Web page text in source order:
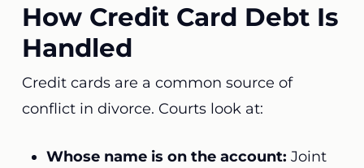
How Credit Card Debt Is
Handled
Credit cards are a common source of
conflict in divorce. Courts look at:
Whose name is on the account: Joint